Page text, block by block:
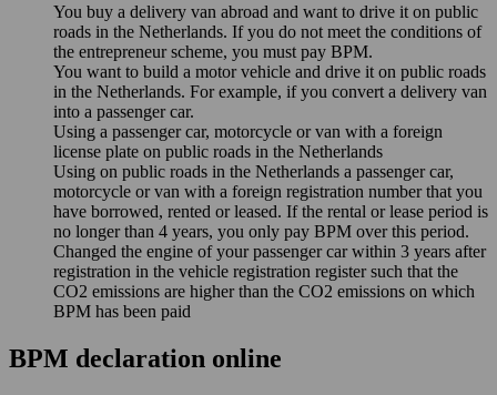
You buy a delivery van abroad and want to drive it on public
roads in the Netherlands. If you do not meet the conditions of
the entrepreneur scheme, you must pay BPM.
You want to build a motor vehicle and drive it on public roads
in the Netherlands. For example, if you convert a delivery van
into a passenger car.
Using a passenger car, motorcycle or van with a foreign
license plate on public roads in the Netherlands
Using on public roads in the Netherlands a passenger car,
motorcycle or van with a foreign registration number that you
have borrowed, rented or leased. If the rental or lease period is
no longer than 4 years, you only pay BPM over this period.
Changed the engine of your passenger car within 3 years after
registration in the vehicle registration register such that the
CO2 emissions are higher than the CO2 emissions on which
BPM has been paid
BPM declaration online